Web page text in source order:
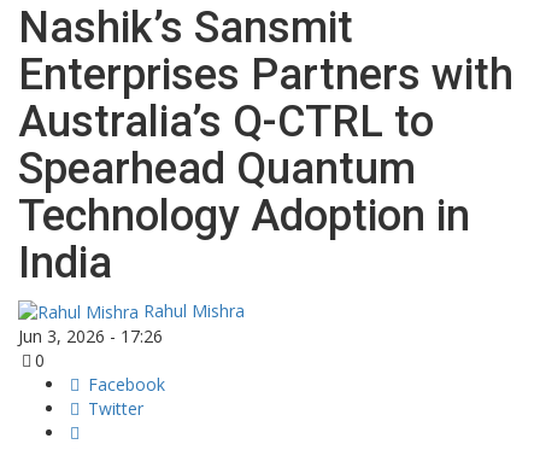
Nashik’s Sansmit
Enterprises Partners with
Australia’s Q-CTRL to
Spearhead Quantum
Technology Adoption in
India
Rahul Mishra
Jun 3, 2026 - 17:26
0
Facebook
Twitter